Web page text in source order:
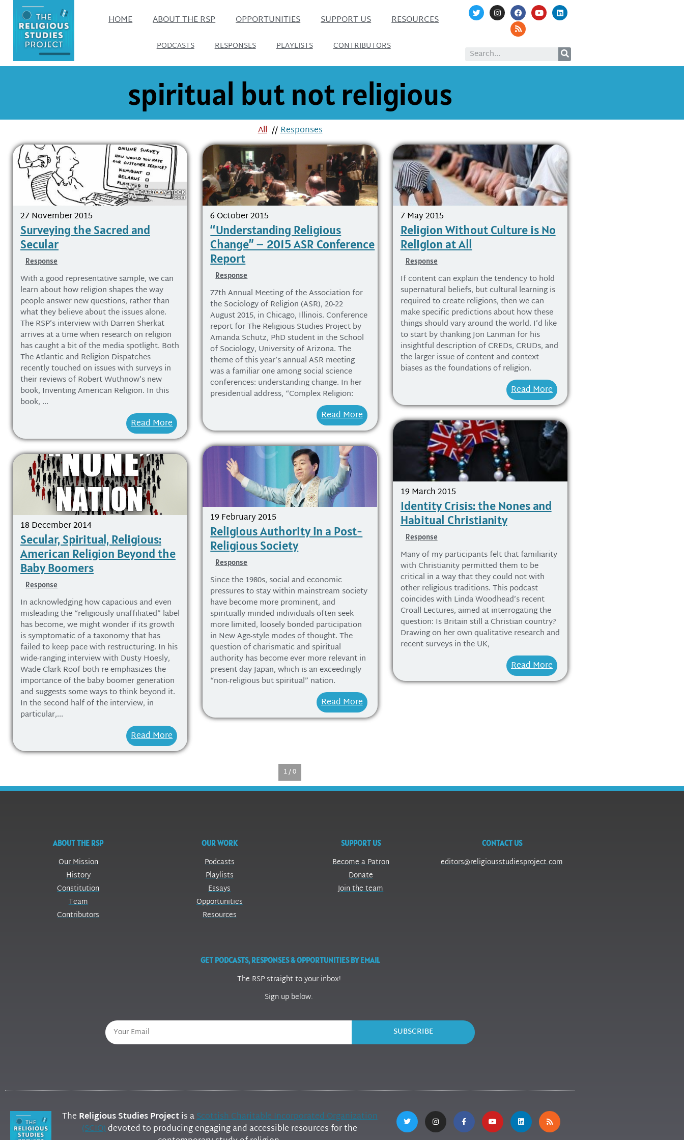
HOME ABOUT THE RSP OPPORTUNITIES SUPPORT US RESOURCES
PODCASTS RESPONSES PLAYLISTS CONTRIBUTORS
spiritual but not religious
All //Responses
27 November 2015
Surveying the Sacred and
Secular
Response
With a good representative sample, we can
learn about how religion shapes the way
people answer new questions, rather than
what they believe about the issues alone.
The RSP’s interview with Darren Sherkat
arrives at a time when research on religion
has caught a bit of the media spotlight. Both
The Atlantic and Religion Dispatches
recently touched on issues with surveys in
their reviews of Robert Wuthnow’s new
book, Inventing American Religion. In this
book, ...
Read More
6 October 2015
“Understanding Religious
Change” – 2015 ASR Conference
Report
Response
77th Annual Meeting of the Association for
the Sociology of Religion (ASR), 20-22
August 2015, in Chicago, Illinois. Conference
report for The Religious Studies Project by
Amanda Schutz, PhD student in the School
of Sociology, University of Arizona. The
theme of this year’s annual ASR meeting
was a familiar one among social science
conferences: understanding change. In her
presidential address, “Complex Religion:
Read More
7 May 2015
Religion Without Culture is No
Religion at All
Response
If content can explain the tendency to hold
supernatural beliefs, but cultural learning is
required to create religions, then we can
make specific predictions about how these
things should vary around the world. I’d like
to start by thanking Jon Lanman for his
insightful description of CREDs, CRUDs, and
the larger issue of content and context
biases as the foundations of religion.
Read More
19 March 2015
Identity Crisis: the Nones and
Habitual Christianity
Response
Many of my participants felt that familiarity
with Christianity permitted them to be
critical in a way that they could not with
other religious traditions. This podcast
coincides with Linda Woodhead’s recent
Croall Lectures, aimed at interrogating the
question: Is Britain still a Christian country?
Drawing on her own qualitative research and
recent surveys in the UK,
Read More
19 February 2015
Religious Authority in a Post-
Religious Society
Response
Since the 1980s, social and economic
pressures to stay within mainstream society
have become more prominent, and
spiritually minded individuals often seek
more limited, loosely bonded participation
in New Age-style modes of thought. The
question of charismatic and spiritual
authority has become ever more relevant in
present day Japan, which is an exceedingly
“non-religious but spiritual” nation.
Read More
18 December 2014
Secular, Spiritual, Religious:
American Religion Beyond the
Baby Boomers
Response
In acknowledging how capacious and even
misleading the “religiously unaffiliated” label
has become, we might wonder if its growth
is symptomatic of a taxonomy that has
failed to keep pace with restructuring. In his
wide-ranging interview with Dusty Hoesly,
Wade Clark Roof both re-emphasizes the
importance of the baby boomer generation
and suggests some ways to think beyond it.
In the second half of the interview, in
particular,...
Read More
1 / 0
ABOUT THE RSP
Our Mission
History
Constitution
Team
Contributors
OUR WORK
Podcasts
Playlists
Essays
Opportunities
Resources
SUPPORT US
Become a Patron
Donate
Join the team
CONTACT US
editors@religiousstudiesproject.com
GET PODCASTS, RESPONSES & OPPORTUNITIES BY EMAIL
The RSP straight to your inbox!
Sign up below.
SUBSCRIBE
The Religious Studies Projectis aScottish Charitable Incorporated Organization
(SCIO)devoted to producing engaging and accessible resources for the